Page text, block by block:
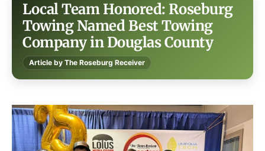
Local Team Honored: Roseburg
Towing Named Best Towing
Company in Douglas County
Article by The Roseburg Receiver